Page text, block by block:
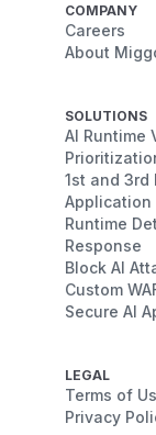
COMPANY
Careers
About
SOLUTIONS
AI Runtime
1st and 3rd
Application
Runtime
Response
Block AI
Custom
Secure AI
LEGAL
Terms of
Privacy